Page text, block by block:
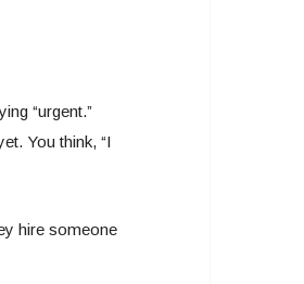
“urgent.”
You think, “I
hire someone